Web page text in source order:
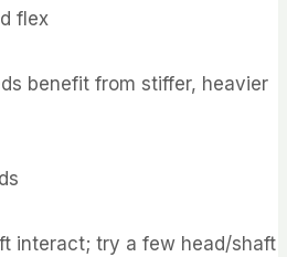
flex
benefit from stiffer, heavier
interact; try a few head/shaft